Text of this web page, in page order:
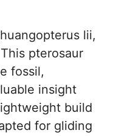
lii,
pterosaur
fossil,
insight
build
for gliding